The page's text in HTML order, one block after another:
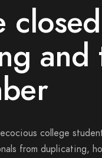
and
college
from duplicating,